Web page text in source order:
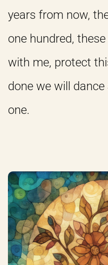
years from now,
one hundred,
with me, protect
done we will
one.